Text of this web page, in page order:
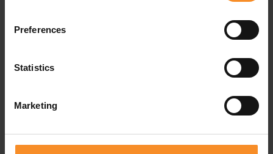
Preferences
Statistics
Marketing